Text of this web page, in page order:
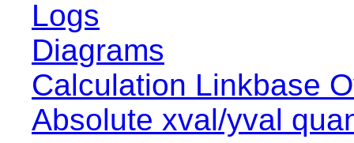
Logs
Diagrams
Calculation Linkbase
Absolute xval/yval